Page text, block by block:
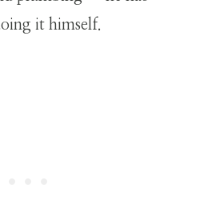
it himself.